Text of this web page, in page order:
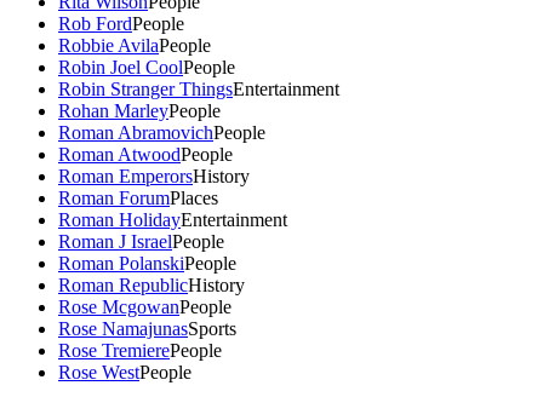
Rob FordPeople
Robbie AvilaPeople
Robin Joel CoolPeople
Robin Stranger ThingsEntertainment
Rohan MarleyPeople
Roman AbramovichPeople
Roman AtwoodPeople
Roman EmperorsHistory
Roman ForumPlaces
Roman HolidayEntertainment
Roman J IsraelPeople
Roman PolanskiPeople
Roman RepublicHistory
Rose McgowanPeople
Rose NamajunasSports
Rose TremierePeople
Rose WestPeople